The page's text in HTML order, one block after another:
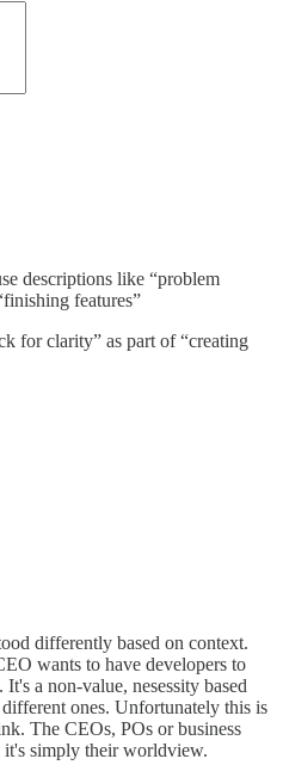
descriptions like “problem
features”
for clarity” as part of “creating
differently based on context.
wants to have developers to
a non-value, nesessity based
ones. Unfortunately this is
The CEOs, POs or business
it's simply their worldview.